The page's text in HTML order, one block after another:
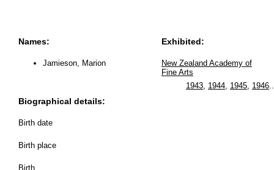
Names:
Jamieson, Marion
Biographical details:
Birth date
Birth place
Birth
Exhibited:
New Zealand Academy of
Fine Arts
1943, 1944, 1945, 1946